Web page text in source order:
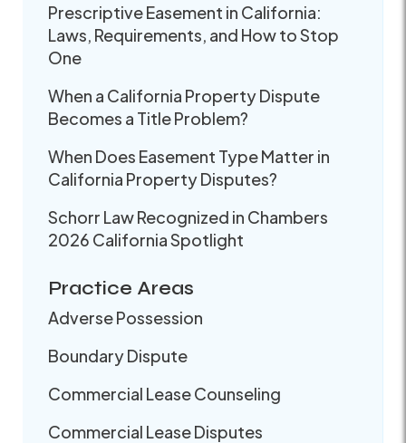
Prescriptive Easement in California:
Laws, Requirements, and How to Stop
One
When a California Property Dispute
Becomes a Title Problem?
When Does Easement Type Matter in
California Property Disputes?
Schorr Law Recognized in Chambers
2026 California Spotlight
Practice Areas
Adverse Possession
Boundary Dispute
Commercial Lease Counseling
Commercial Lease Disputes